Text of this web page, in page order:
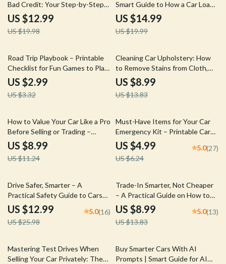
Bad Credit: Your Step-by-Step
Guide to Getting Approved
US $12.99
US $19.98
Smart Guide to How a Car Loan
Affects Your Credit Score |
Digital eBook Download for
Better Financial Decisions
US $14.99
US $19.99
10% off
Road Trip Playbook – Printable
Checklist for Fun Games to Play
in the Car on a Road Trip
US $2.99
US $3.32
35% off
Cleaning Car Upholstery: How
to Remove Stains from Cloth,
Leather & Vinyl – The Ultimate
Guide
US $8.99
US $13.83
20% off
How to Value Your Car Like a Pro
Before Selling or Trading –
Ultimate Guide to Car Valuation
for Sale or Trade-In
US $8.99
US $11.24
20% off
Must-Have Items for Your Car
Emergency Kit – Printable Car
Emergency Checklist, Roadside
Safety Guide, Digital Download
for Drivers
US $4.99
US $6.24
5.0(27)
50% off
Drive Safer, Smarter – A
Practical Safety Guide to Cars
with Best Safety Ratings for
Confident Buyers
US $12.99
US $25.98
5.0(16)
35% off
Trade-In Smarter, Not Cheaper
– A Practical Guide on How to
Trade in a Car for Best Price,
Negotiate Confidently &
Maximize Dealer Offers
US $8.99
US $13.83
5.0(13)
25% off
Mastering Test Drives When
Selling Your Car Privately: The
15% off
Buy Smarter Cars With AI
Prompts | Smart Guide for AI